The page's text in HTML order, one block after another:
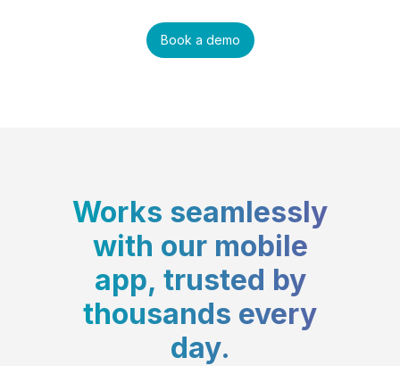
Book a demo
Works seamlessly
with our mobile
app, trusted by
thousands every
day.